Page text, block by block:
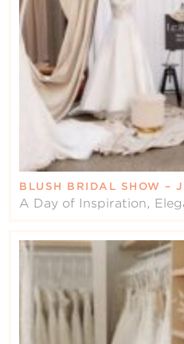
BLUSH BRIDAL SHOW –
A Day of Inspiration,